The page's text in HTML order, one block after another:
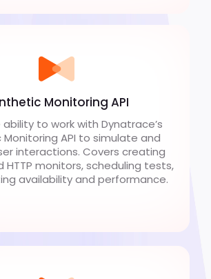
Monitoring API
to work with Dynatrace’s
API to simulate and
interactions. Covers creating
HTTP monitors, scheduling tests,
availability and performance.